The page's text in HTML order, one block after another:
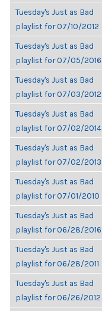
Tuesday's Just as Bad
playlist for 07/10/2012
Tuesday's Just as Bad
playlist for 07/05/2016
Tuesday's Just as Bad
playlist for 07/03/2012
Tuesday's Just as Bad
playlist for 07/02/2014
Tuesday's Just as Bad
playlist for 07/02/2013
Tuesday's Just as Bad
playlist for 07/01/2010
Tuesday's Just as Bad
playlist for 06/28/2016
Tuesday's Just as Bad
playlist for 06/28/2011
Tuesday's Just as Bad
playlist for 06/26/2012